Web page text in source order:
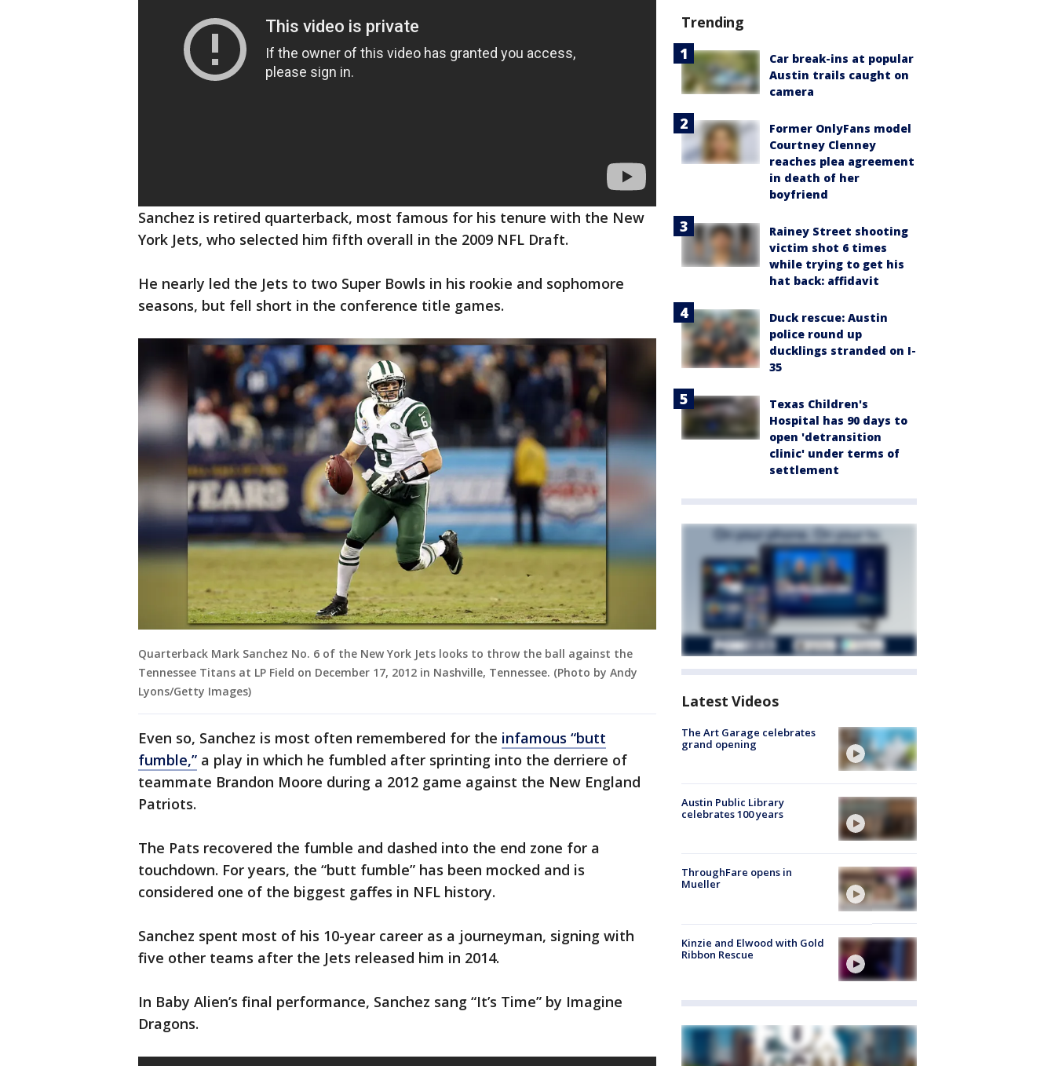
Sanchez is retired quarterback, most famous for his tenure with the New
York Jets, who selected him fifth overall in the 2009 NFL Draft.
He nearly led the Jets to two Super Bowls in his rookie and sophomore
seasons, but fell short in the conference title games.
Quarterback Mark Sanchez No. 6 of the New York Jets looks to throw the ball against the
Tennessee Titans at LP Field on December 17, 2012 in Nashville, Tennessee. (Photo by Andy
Lyons/Getty Images)
Even so, Sanchez is most often remembered for the infamous “butt
fumble,” a play in which he fumbled after sprinting into the derriere of
teammate Brandon Moore during a 2012 game against the New England
Patriots.
The Pats recovered the fumble and dashed into the end zone for a
touchdown. For years, the “butt fumble” has been mocked and is
considered one of the biggest gaffes in NFL history.
Sanchez spent most of his 10-year career as a journeyman, signing with
five other teams after the Jets released him in 2014.
In Baby Alien’s final performance, Sanchez sang “It’s Time” by Imagine
Dragons.
Trending
Car break-ins at popular
Austin trails caught on
camera
Former OnlyFans model
Courtney Clenney
reaches plea agreement
in death of her
boyfriend
Rainey Street shooting
victim shot 6 times
while trying to get his
hat back: affidavit
Duck rescue: Austin
police round up
ducklings stranded on I-
35
Texas Children's
Hospital has 90 days to
open 'detransition
clinic' under terms of
settlement
Latest Videos
The Art Garage celebrates
grand opening
Austin Public Library
celebrates 100 years
ThroughFare opens in
Mueller
Kinzie and Elwood with Gold
Ribbon Rescue